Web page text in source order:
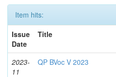
Item hits:
Issue
Date
Title
2023-
11
QP BVoc V 2023